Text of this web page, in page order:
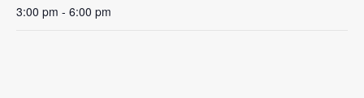
3:00 pm - 6:00 pm